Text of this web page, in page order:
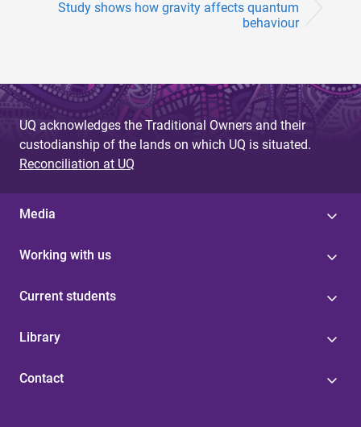
Study shows how gravity affects quantum
behaviour
UQ acknowledges the Traditional Owners and their
custodianship of the lands on which UQ is situated.
Reconciliation at UQ
Media
Working with us
Current students
Library
Contact